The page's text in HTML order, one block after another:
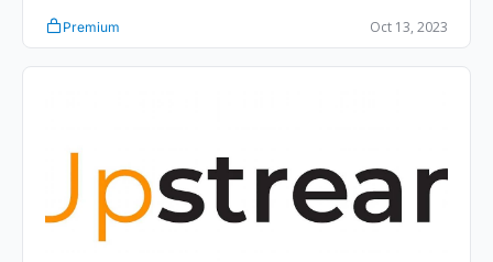
Premium Oct 13, 2023